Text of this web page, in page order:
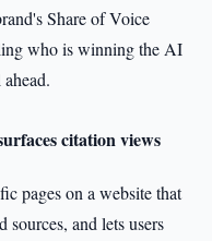
Share of Voice
who is winning the AI
citation views
pages on a website that
sources, and lets users